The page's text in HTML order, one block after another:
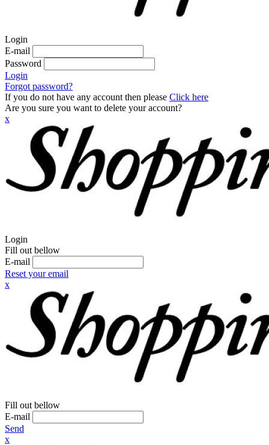
Login
E-mail
Password
Login
Forgot password?
If you do not have any account then please Click here
Are you sure you want to delete your account?
x
Login
Fill out bellow
E-mail
Reset your email
x
Fill out bellow
E-mail
Send
x